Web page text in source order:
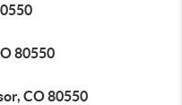
80550
CO 80550